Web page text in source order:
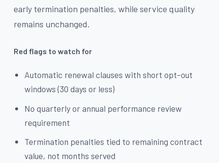
early termination penalties, while service quality
remains unchanged.
Red flags to watch for
Automatic renewal clauses with short opt-out
windows (30 days or less)
No quarterly or annual performance review
requirement
Termination penalties tied to remaining contract
value, not months served